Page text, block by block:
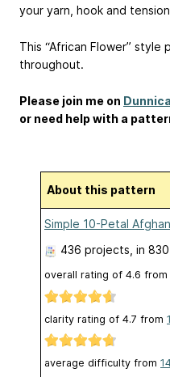
your yarn, hook and
This “African Flower” style
throughout.
Please join me on
or need help with a
About this pattern
Simple 10-Petal
436 projects , in
overall rating of 4.6 from
clarity rating of 4.7 from
average difficulty from